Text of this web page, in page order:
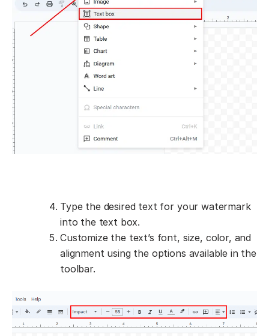
Type the desired text for your watermark
into the text box.
Customize the text’s font, size, color, and
alignment using the options available in the
toolbar.